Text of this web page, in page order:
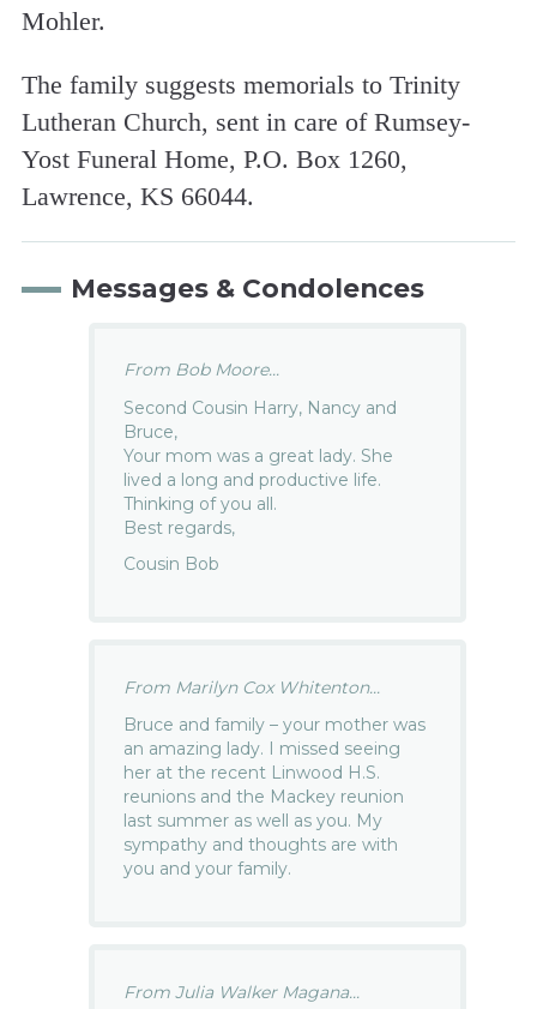
Mohler.
The family suggests memorials to Trinity
Lutheran Church, sent in care of Rumsey-
Yost Funeral Home, P.O. Box 1260,
Lawrence, KS 66044.
Messages & Condolences
From Bob Moore...
Second Cousin Harry, Nancy and
Bruce,
Your mom was a great lady. She
lived a long and productive life.
Thinking of you all.
Best regards,
Cousin Bob
From Marilyn Cox Whitenton...
Bruce and family – your mother was
an amazing lady. I missed seeing
her at the recent Linwood H.S.
reunions and the Mackey reunion
last summer as well as you. My
sympathy and thoughts are with
you and your family.
From Julia Walker Magana...